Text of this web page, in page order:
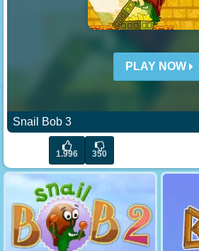
PLAY NOW
Snail Bob 3
1.996 350